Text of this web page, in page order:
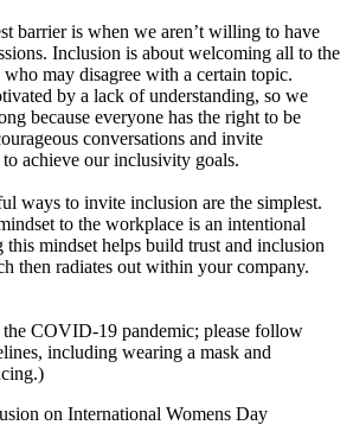
barrier is when we aren’t willing to have
Inclusion is about welcoming all to the
may disagree with a certain topic.
by a lack of understanding, so we
because everyone has the right to be
conversations and invite
achieve our inclusivity goals.
ways to invite inclusion are the simplest.
to the workplace is an intentional
mindset helps build trust and inclusion
then radiates out within your company.
the COVID-19 pandemic; please follow
including wearing a mask and
on International Womens Day